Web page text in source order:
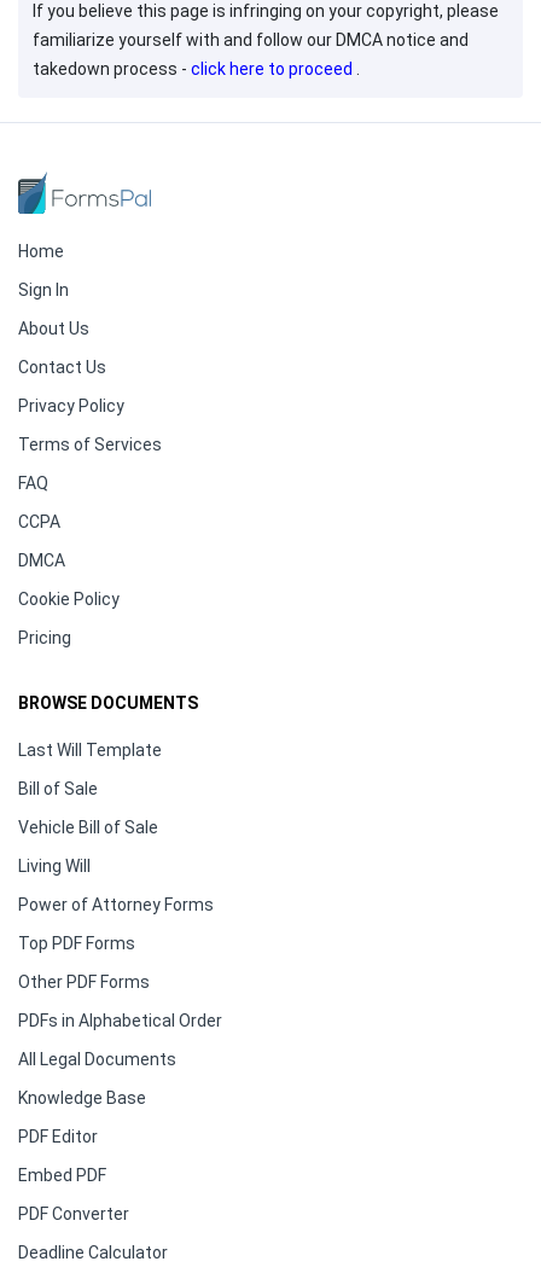
If you believe this page is infringing on your copyright, please
familiarize yourself with and follow our DMCA notice and
takedown process - click here to proceed .
Home
Sign In
About Us
Contact Us
Privacy Policy
Terms of Services
FAQ
CCPA
DMCA
Cookie Policy
Pricing
BROWSE DOCUMENTS
Last Will Template
Bill of Sale
Vehicle Bill of Sale
Living Will
Power of Attorney Forms
Top PDF Forms
Other PDF Forms
PDFs in Alphabetical Order
All Legal Documents
Knowledge Base
PDF Editor
Embed PDF
PDF Converter
Deadline Calculator